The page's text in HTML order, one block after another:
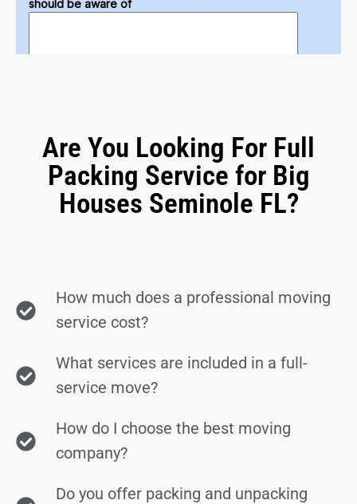
Are You Looking For Full
Packing Service for Big
Houses Seminole FL?
How much does a professional moving
service cost?
What services are included in a full-
service move?
How do I choose the best moving
company?
Do you offer packing and unpacking